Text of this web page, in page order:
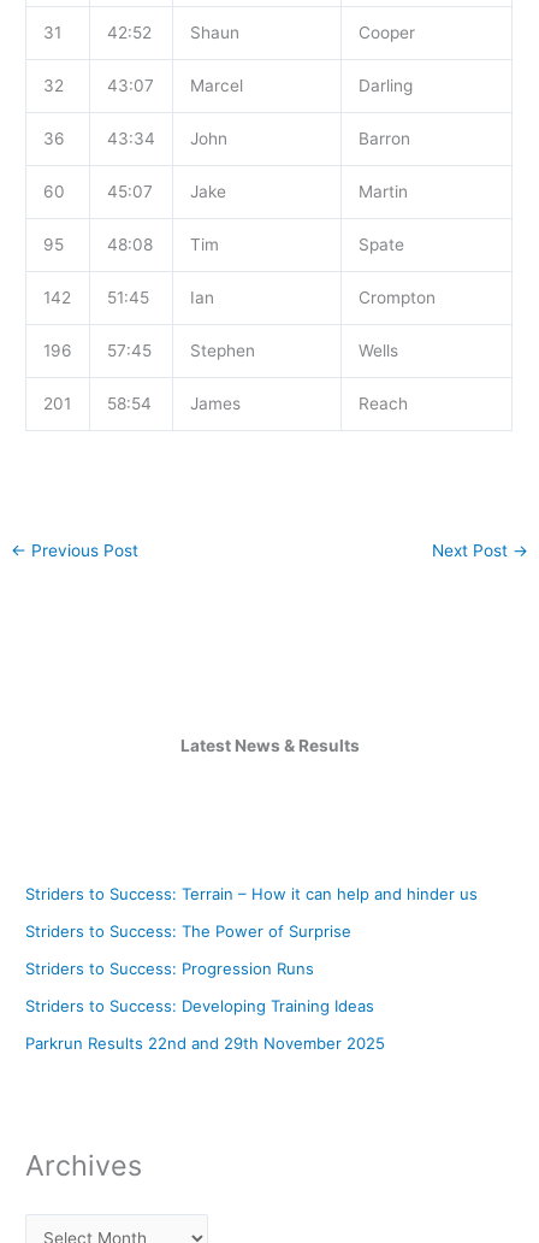
31 42:52 Shaun Cooper
32 43:07 Marcel Darling
36 43:34 John Barron
60 45:07 Jake Martin
95 48:08 Tim Spate
142 51:45 Ian Crompton
196 57:45 Stephen Wells
201 58:54 James Reach
← Previous Post Next Post →
Latest News & Results
Striders to Success: Terrain – How it can help and hinder us
Striders to Success: The Power of Surprise
Striders to Success: Progression Runs
Striders to Success: Developing Training Ideas
Parkrun Results 22nd and 29th November 2025
Archives